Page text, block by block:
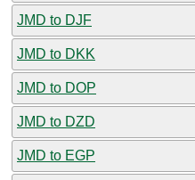
JMD to DJF
JMD to DKK
JMD to DOP
JMD to DZD
JMD to EGP